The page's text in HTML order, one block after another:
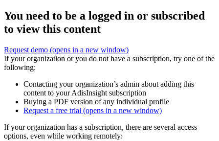
You need to be a logged in or subscribed
to view this content
Request demo (opens in a new window)
If your organization or you do not have a subscription, try one of the
following:
Contacting your organization’s admin about adding this
content to your AdisInsight subscription
Buying a PDF version of any individual profile
Request a free trial (opens in a new window)
If your organization has a subscription, there are several access
options, even while working remotely: